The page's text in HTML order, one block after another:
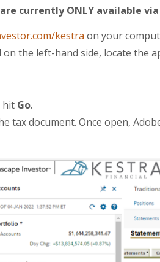
currently ONLY available
kestra on your
the left-hand side, locate the
hit Go.
tax document. Once open,